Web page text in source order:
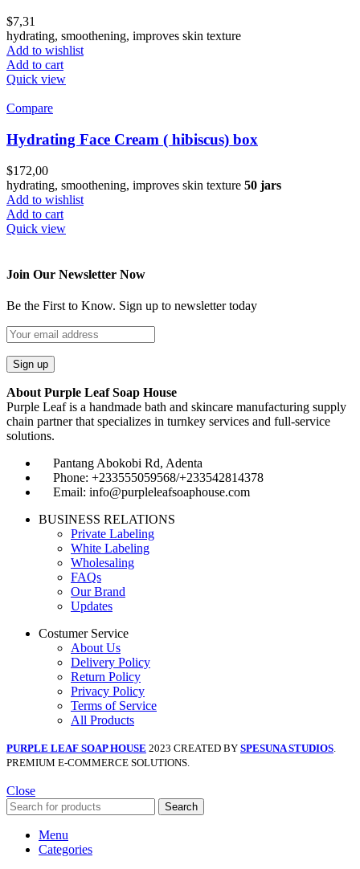
$7,31
hydrating, smoothening, improves skin texture
Add to wishlist
Add to cart
Quick view
Compare
Hydrating Face Cream ( hibiscus) box
$172,00
hydrating, smoothening, improves skin texture 50 jars
Add to wishlist
Add to cart
Quick view
Join Our Newsletter Now
Be the First to Know. Sign up to newsletter today
About Purple Leaf Soap House
Purple Leaf is a handmade bath and skincare manufacturing supply
chain partner that specializes in turnkey services and full-service
solutions.
Pantang Abokobi Rd, Adenta
Phone: +233555059568/+233542814378
Email: info@purpleleafsoaphouse.com
BUSINESS RELATIONS
Private Labeling
White Labeling
Wholesaling
FAQs
Our Brand
Updates
Costumer Service
About Us
Delivery Policy
Return Policy
Privacy Policy
Terms of Service
All Products
PURPLE LEAF SOAP HOUSE 2023 CREATED BY SPESUNA STUDIOS.
PREMIUM E-COMMERCE SOLUTIONS.
Close
Search
Menu
Categories